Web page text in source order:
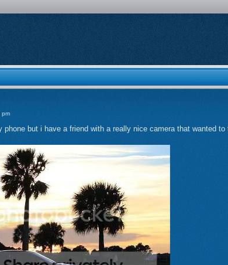
phone but i have a friend with a really nice camera that wanted